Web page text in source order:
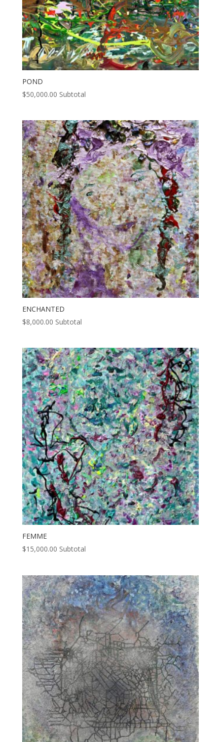
POND
$50,000.00 Subtotal
ENCHANTED
$8,000.00 Subtotal
FEMME
$15,000.00 Subtotal